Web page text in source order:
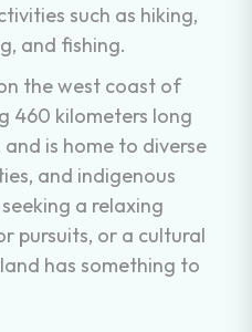
such as hiking,
and fishing.
the west coast of
460 kilometers long
is home to diverse
and indigenous
a relaxing
pursuits, or a cultural
has something to